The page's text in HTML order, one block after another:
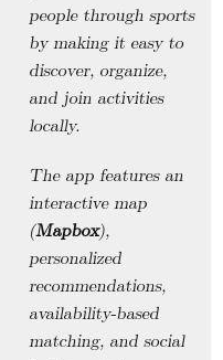
people through sports
by making it easy to
discover, organize,
and join activities
locally.
The app features an
interactive map
(Mapbox),
personalized
recommendations,
availability-based
matching, and social